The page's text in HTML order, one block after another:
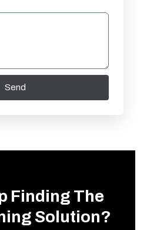
Send
Finding The
Solution?